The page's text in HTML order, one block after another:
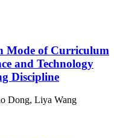
Mode of Curriculum
and Technology
Discipline
Dong, Liya Wang